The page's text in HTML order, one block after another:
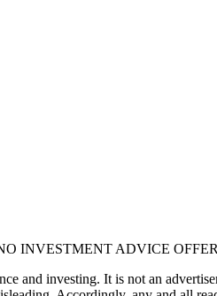
INVESTMENT ADVICE
and investing. It is not an